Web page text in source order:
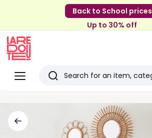
Back to School prices
Up to 30% off
Menu
Redoute
Search
items